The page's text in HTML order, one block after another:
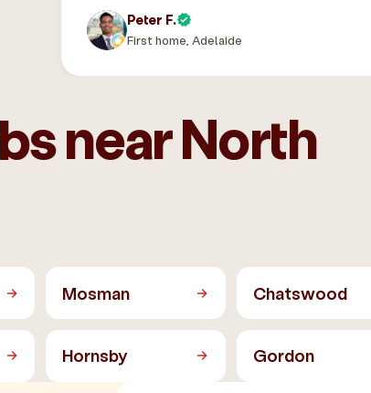
Peter F.
First home, Adelaide
near North
Mosman Chatswood
Hornsby Gordon